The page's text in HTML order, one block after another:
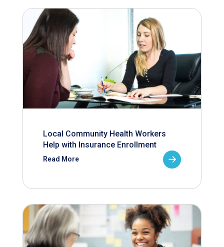
Local Community Health Workers
Help with Insurance Enrollment
Read More